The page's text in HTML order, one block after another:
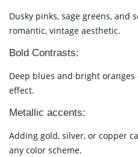
Dusky pinks, sage greens, and
romantic, vintage aesthetic.
Bold Contrasts:
Deep blues and bright
effect.
Metallic accents:
Adding gold, silver, or copper
any color scheme.